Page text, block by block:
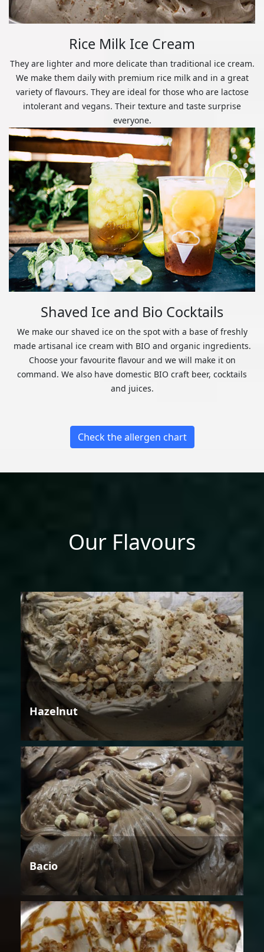
Rice Milk Ice Cream
They are lighter and more delicate than traditional ice cream.
We make them daily with premium rice milk and in a great
variety of flavours. They are ideal for those who are lactose
intolerant and vegans. Their texture and taste surprise
everyone.
Shaved Ice and Bio Cocktails
We make our shaved ice on the spot with a base of freshly
made artisanal ice cream with BIO and organic ingredients.
Choose your favourite flavour and we will make it on
command. We also have domestic BIO craft beer, cocktails
and juices.
Check the allergen chart
Our Flavours
Hazelnut
Bacio